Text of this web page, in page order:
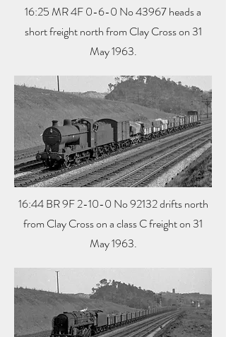
16:25 MR 4F 0-6-0 No 43967 heads a
short freight north from Clay Cross on 31
May 1963.
16:44 BR 9F 2-10-0 No 92132 drifts north
from Clay Cross on a class C freight on 31
May 1963.